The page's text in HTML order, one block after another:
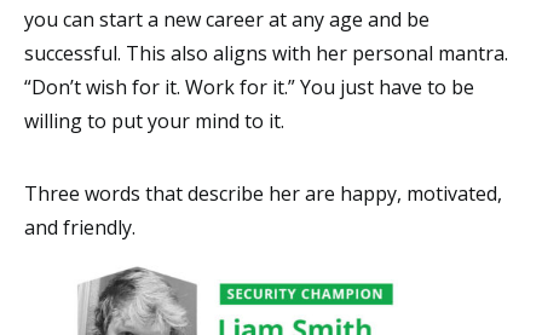
you can start a new career at any age and be
successful. This also aligns with her personal mantra.
“Don’t wish for it. Work for it.” You just have to be
willing to put your mind to it.
Three words that describe her are happy, motivated,
and friendly.